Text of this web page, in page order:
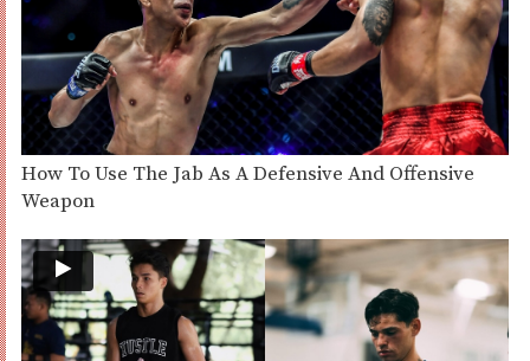
How To Use The Jab As A Defensive And Offensive
Weapon